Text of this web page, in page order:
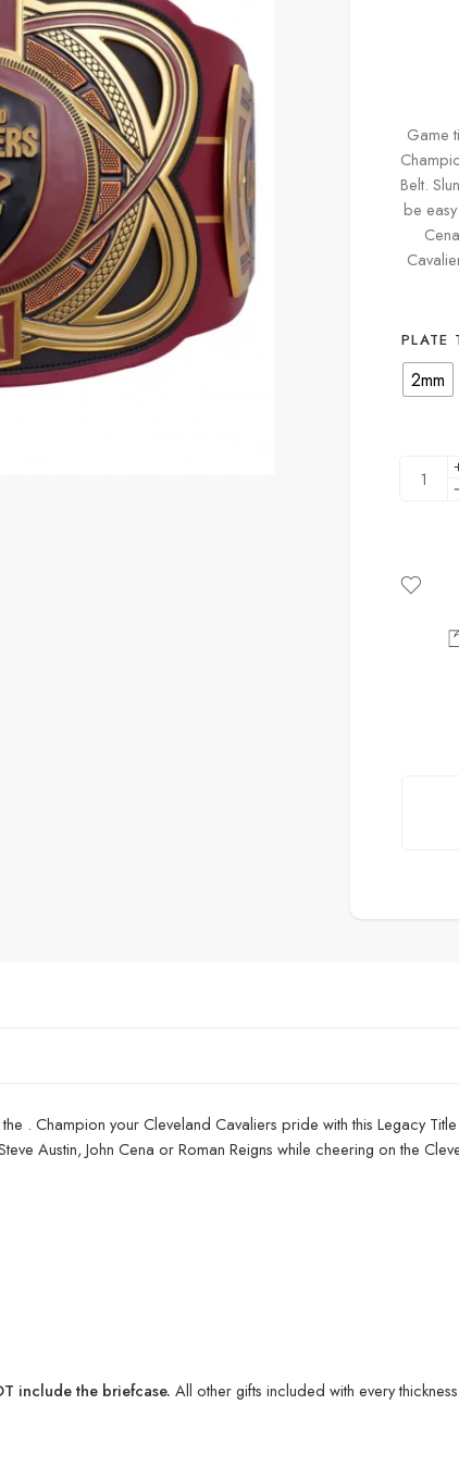
Game
Belt.
be
PLATE
2mm
. Champion your Cleveland Cavaliers pride with this Legacy
Austin, John Cena or Roman Reigns while cheering on the
include the briefcase. All other gifts included with every